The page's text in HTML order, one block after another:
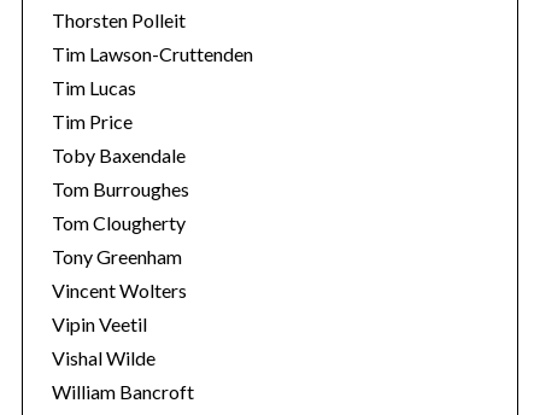
Thorsten Polleit
Tim Lawson-Cruttenden
Tim Lucas
Tim Price
Toby Baxendale
Tom Burroughes
Tom Clougherty
Tony Greenham
Vincent Wolters
Vipin Veetil
Vishal Wilde
William Bancroft